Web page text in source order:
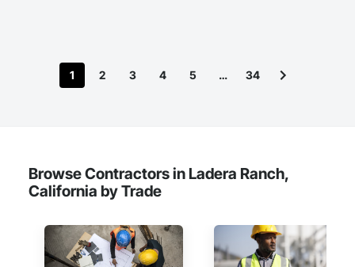
1 2 3 4 5 … 34
Browse Contractors in Ladera Ranch,
California by Trade